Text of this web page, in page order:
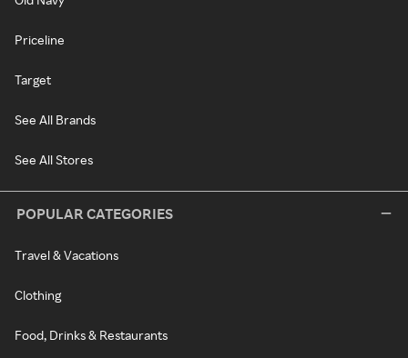
Priceline
Target
See All Brands
See All Stores
POPULAR CATEGORIES
Travel & Vacations
Clothing
Food, Drinks & Restaurants